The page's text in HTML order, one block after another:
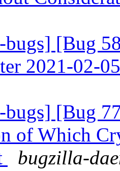
bugs] [Bug
2021-02-
[Bug
of Which
bugzilla-